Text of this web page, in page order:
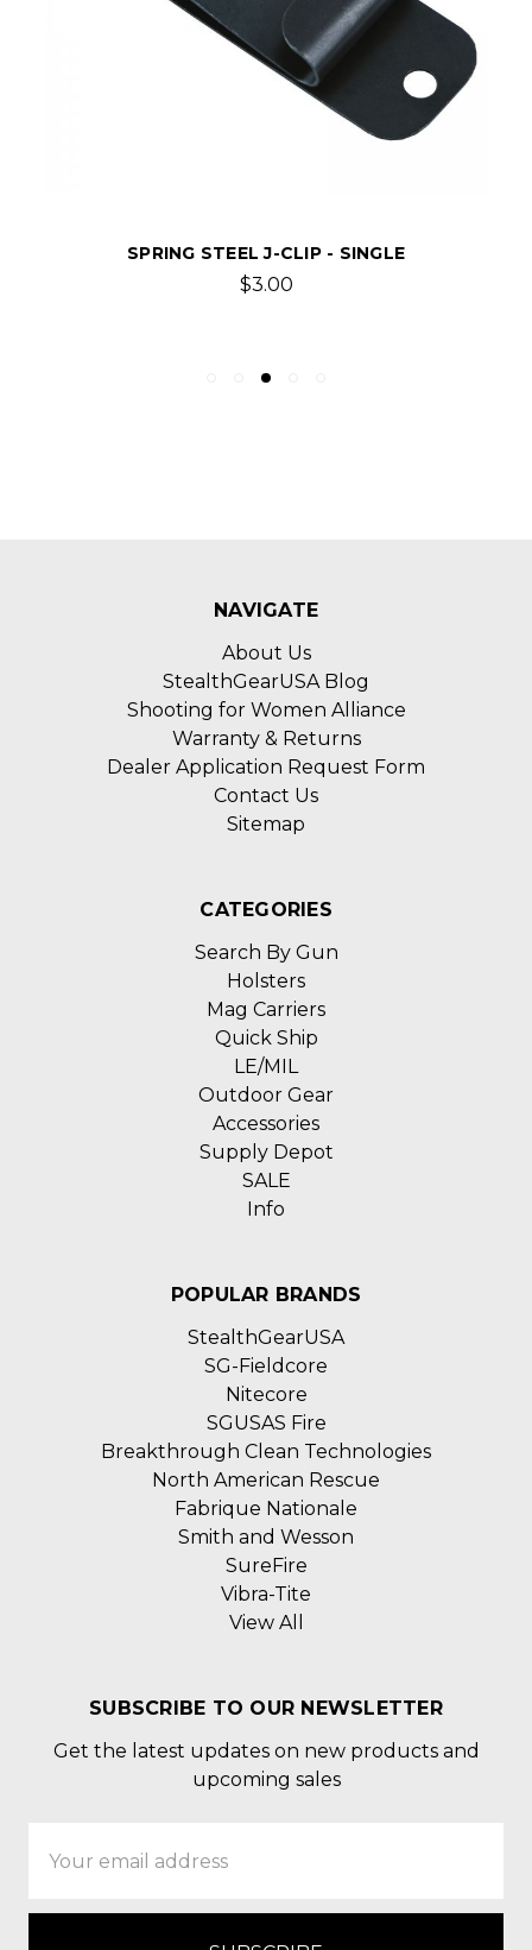
SPRING STEEL J-CLIP - SINGLE
$3.00
NAVIGATE
About Us
StealthGearUSA Blog
Shooting for Women Alliance
Warranty & Returns
Dealer Application Request Form
Contact Us
Sitemap
CATEGORIES
Search By Gun
Holsters
Mag Carriers
Quick Ship
LE/MIL
Outdoor Gear
Accessories
Supply Depot
SALE
Info
POPULAR BRANDS
StealthGearUSA
SG-Fieldcore
Nitecore
SGUSAS Fire
Breakthrough Clean Technologies
North American Rescue
Fabrique Nationale
Smith and Wesson
SureFire
Vibra-Tite
View All
SUBSCRIBE TO OUR NEWSLETTER
Get the latest updates on new products and
upcoming sales
Address